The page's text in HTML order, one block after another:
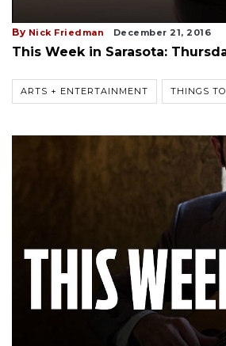
By Nick Friedman December 21, 2016
This Week in Sarasota:
ARTS + ENTERTAINMENT THINGS